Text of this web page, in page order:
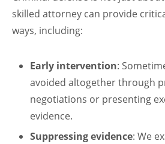
skilled attorney can provide
ways, including:
Early intervention:
avoided altogether through
negotiations or presenting
evidence.
Suppressing evidence: We